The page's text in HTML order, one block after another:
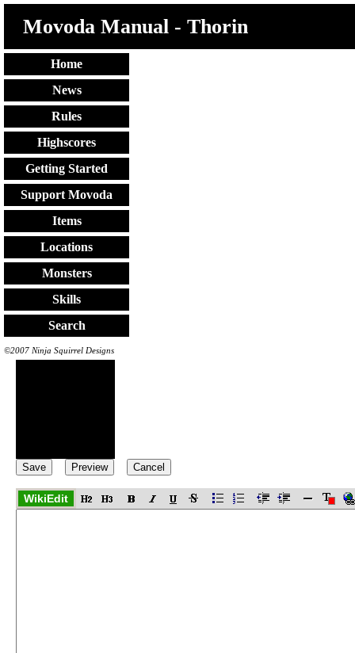
Movoda Manual - Thorin
Home
News
Rules
Highscores
Getting Started
Support Movoda
Items
Locations
Monsters
Skills
Search
©2007 Ninja Squirrel Designs
WikiEdit